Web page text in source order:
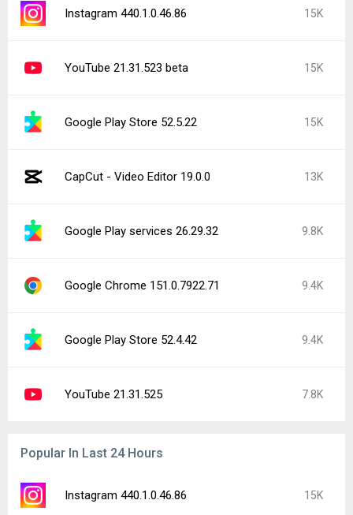
Instagram 440.1.0.46.86 15K
YouTube 21.31.523 beta 15K
Google Play Store 52.5.22 15K
CapCut - Video Editor 19.0.0 13K
Google Play services 26.29.32 9.8K
Google Chrome 151.0.7922.71 9.4K
Google Play Store 52.4.42 9.4K
YouTube 21.31.525 7.8K
Popular In Last 24 Hours
Instagram 440.1.0.46.86 15K